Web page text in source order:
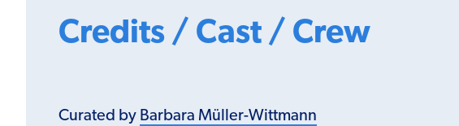
Credits / Cast / Crew
Curated by Barbara Müller-Wittmann